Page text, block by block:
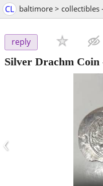
CL baltimore > collectibles
reply
Silver Drachm Coin
‹